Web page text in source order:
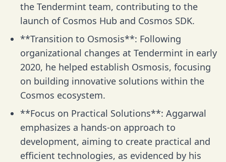
the Tendermint team, contributing to the
launch of Cosmos Hub and Cosmos SDK.
**Transition to Osmosis**: Following
organizational changes at Tendermint in early
2020, he helped establish Osmosis, focusing
on building innovative solutions within the
Cosmos ecosystem.
**Focus on Practical Solutions**: Aggarwal
emphasizes a hands-on approach to
development, aiming to create practical and
efficient technologies, as evidenced by his